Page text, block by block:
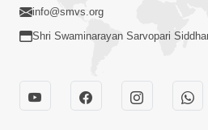
info@smvs.org
Shri Swaminarayan Sarvopari